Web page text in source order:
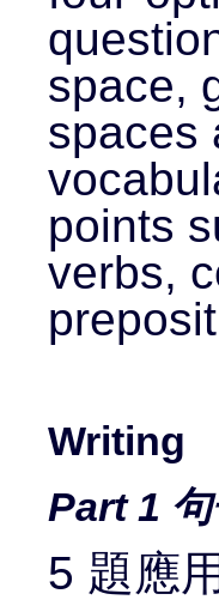
space,
spaces
points
verbs,
Writing
Part 1
5 題應